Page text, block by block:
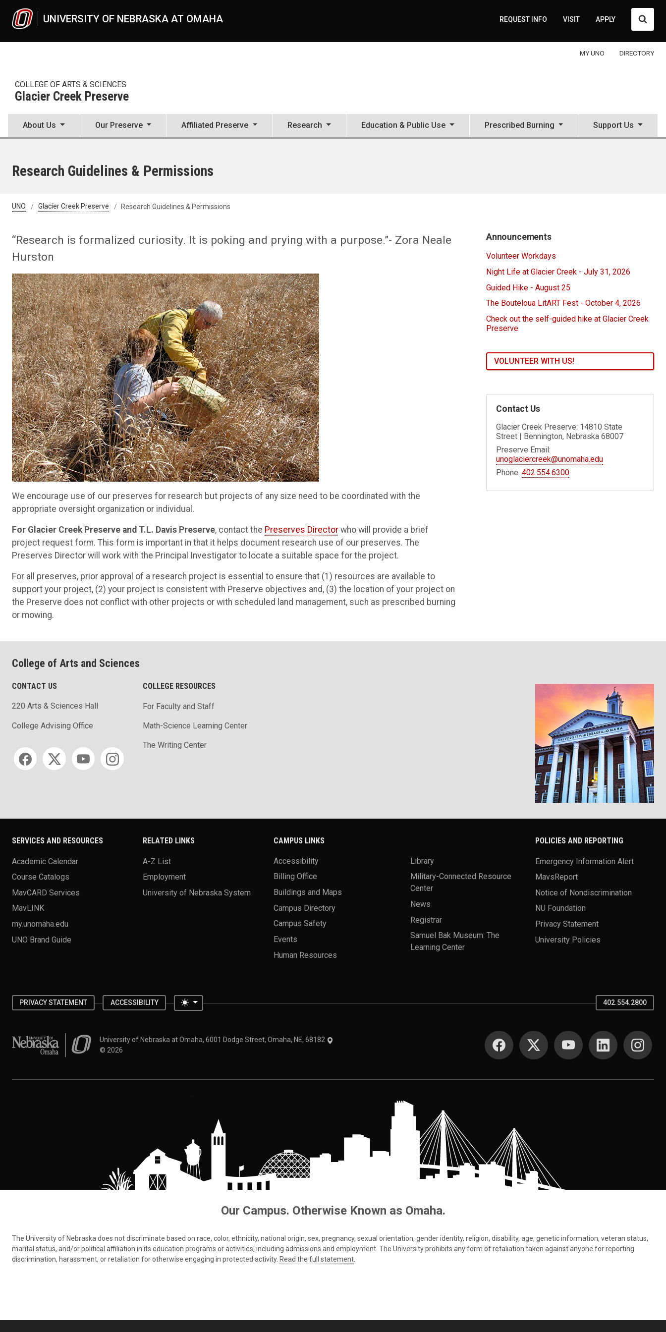
UNIVERSITY OF NEBRASKA AT OMAHA REQUEST INFO VISIT APPLY
MY UNO DIRECTORY
COLLEGE OF ARTS & SCIENCES
Glacier Creek Preserve
About Us Our Preserve Affiliated Preserve Research Education & Public Use Prescribed Burning Support Us
Research Guidelines & Permissions
UNO Glacier Creek Preserve Research Guidelines & Permissions
“Research is formalized curiosity. It is poking and prying with a purpose.”- Zora Neale
Hurston
We encourage use of our preserves for research but projects of any size need to be coordinated with the
appropriate oversight organization or individual.
For Glacier Creek Preserve and T.L. Davis Preserve, contact the Preserves Director who will provide a brief
project request form. This form is important in that it helps document research use of our preserves. The
Preserves Director will work with the Principal Investigator to locate a suitable space for the project.
For all preserves, prior approval of a research project is essential to ensure that (1) resources are available to
support your project, (2) your project is consistent with Preserve objectives and, (3) the location of your project on
the Preserve does not conflict with other projects or with scheduled land management, such as prescribed burning
or mowing.
Announcements
Volunteer Workdays
Night Life at Glacier Creek - July 31, 2026
Guided Hike - August 25
The Bouteloua LitART Fest - October 4, 2026
Check out the self-guided hike at Glacier Creek
Preserve
VOLUNTEER WITH US!
Contact Us
Glacier Creek Preserve: 14810 State
Street | Bennington, Nebraska 68007
Preserve Email:
unoglaciercreek@unomaha.edu
Phone:402.554.6300
College of Arts and Sciences
CONTACT US
220 Arts & Sciences Hall
College Advising Office
Social media
COLLEGE RESOURCES
For Faculty and Staff
Math-Science Learning Center
The Writing Center
SERVICES AND RESOURCES
Academic Calendar
Course Catalogs
MavCARD Services
MavLINK
my.unomaha.edu
UNO Brand Guide
RELATED LINKS
A-Z List
Employment
University of Nebraska System
CAMPUS LINKS
Accessibility
Billing Office
Buildings and Maps
Campus Directory
Campus Safety
Events
Human Resources
Library
Military-Connected Resource
Center
News
Registrar
Samuel Bak Museum: The
Learning Center
POLICIES AND REPORTING
Emergency Information Alert
MavsReport
Notice of Nondiscrimination
NU Foundation
Privacy Statement
University Policies
PRIVACY STATEMENT ACCESSIBILITY Toggle theme 402.554.2800
University of Nebraska at OmahaUniversity of Nebraska at Omaha, 6001 Dodge Street, Omaha, NE, 68182
© 2026
SOCIAL MEDIA
Our Campus. Otherwise Known as Omaha.
The University of Nebraska does not discriminate based on race, color, ethnicity, national origin, sex, pregnancy, sexual orientation, gender identity, religion, disability, age, genetic information, veteran status,
marital status, and/or political affiliation in its education programs or activities, including admissions and employment. The University prohibits any form of retaliation taken against anyone for reporting
discrimination, harassment, or retaliation for otherwise engaging in protected activity. Read the full statement.